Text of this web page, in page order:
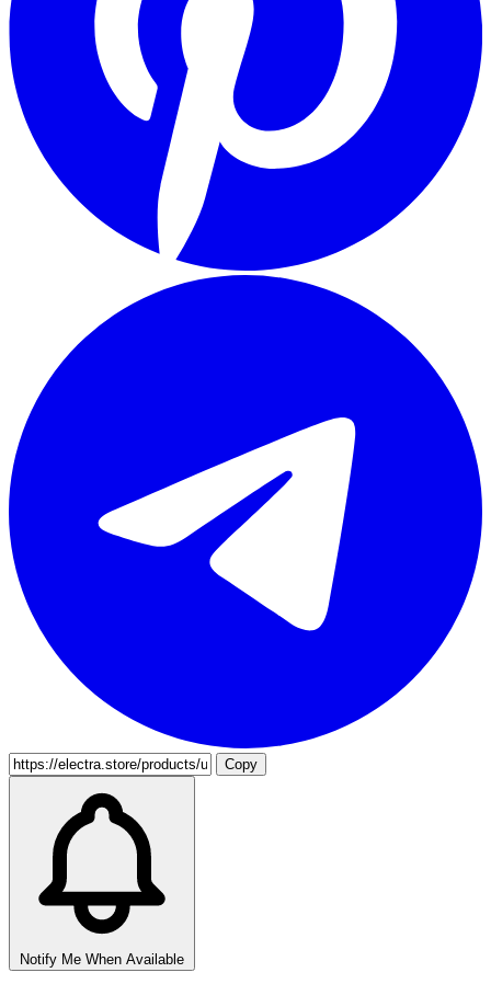
Copy
Notify Me When Available